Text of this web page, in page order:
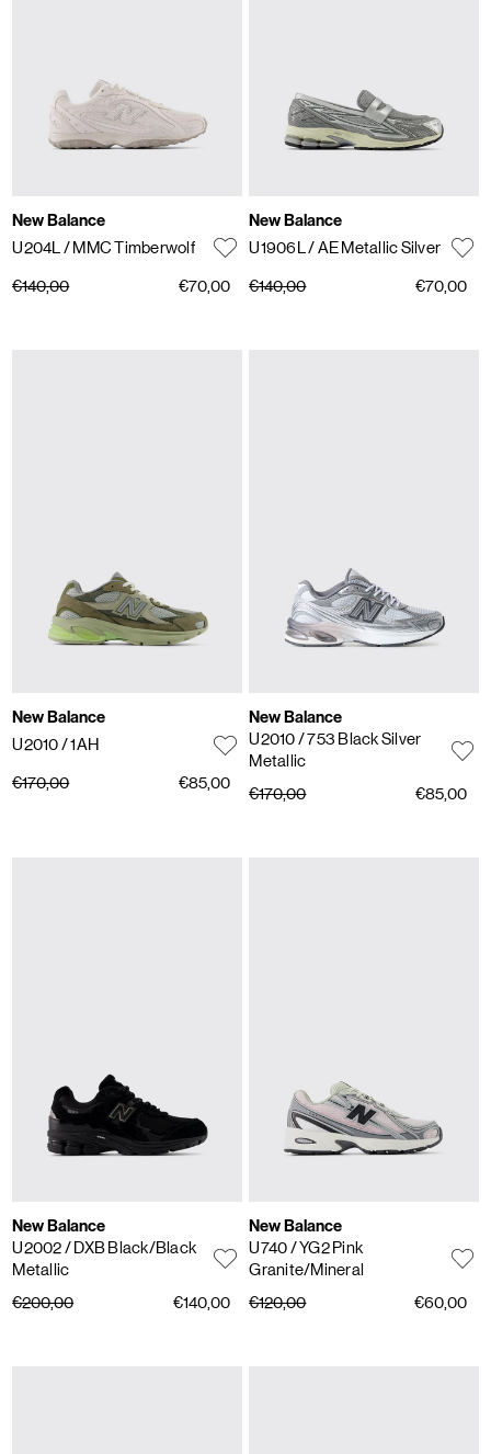
New Balance
U204L / MMC Timberwolf
€140,00 €70,00
New Balance
U1906L/ AE Metallic Silver
€140,00 €70,00
New Balance
U2010/ 1AH
€170,00 €85,00
New Balance
U2010/ 753 Black Silver
Metallic
€170,00
€85,00
New Balance
U2002/ DXB Black/Black
Metallic
€200,00
€140,00
New Balance
U740/ YG2 Pink
Granite/Mineral
€120,00
€60,00